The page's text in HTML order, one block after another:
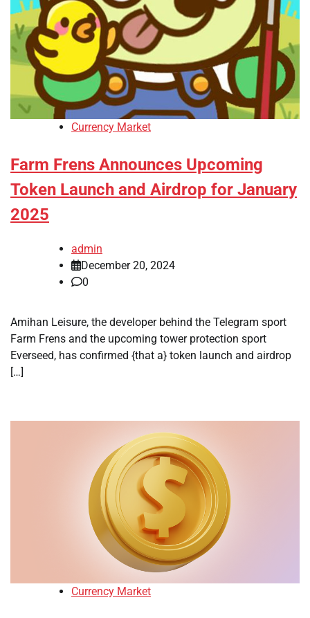
Currency Market
Farm Frens Announces Upcoming
Token Launch and Airdrop for January
2025
admin
December 20, 2024
0
Amihan Leisure, the developer behind the Telegram sport
Farm Frens and the upcoming tower protection sport
Everseed, has confirmed {that a} token launch and airdrop
[…]
Currency Market